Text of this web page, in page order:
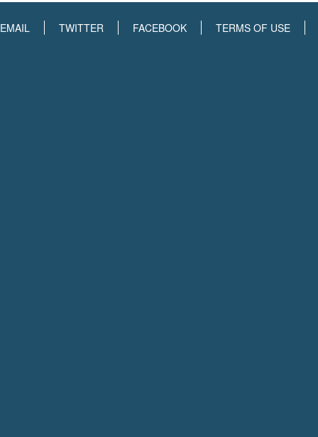
EMAIL TWITTER FACEBOOK TERMS OF USE